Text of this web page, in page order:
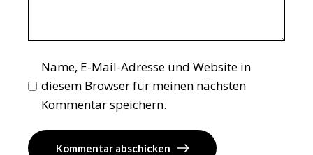
Name, E-Mail-Adresse und Website in
diesem Browser für meinen nächsten
Kommentar speichern.
Kommentar abschicken